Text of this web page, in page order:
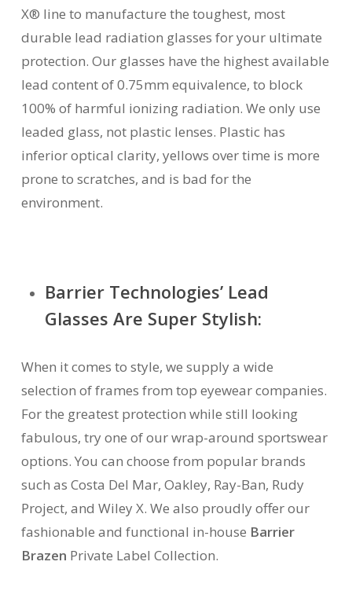
X® line to manufacture the toughest, most
durable lead radiation glasses for your ultimate
protection. Our glasses have the highest available
lead content of 0.75mm equivalence, to block
100% of harmful ionizing radiation. We only use
leaded glass, not plastic lenses. Plastic has
inferior optical clarity, yellows over time is more
prone to scratches, and is bad for the
environment.
Barrier Technologies’ Lead
Glasses Are Super Stylish:
When it comes to style, we supply a wide
selection of frames from top eyewear companies.
For the greatest protection while still looking
fabulous, try one of our wrap-around sportswear
options. You can choose from popular brands
such as Costa Del Mar, Oakley, Ray-Ban, Rudy
Project, and Wiley X. We also proudly offer our
fashionable and functional in-house Barrier
Brazen Private Label Collection.